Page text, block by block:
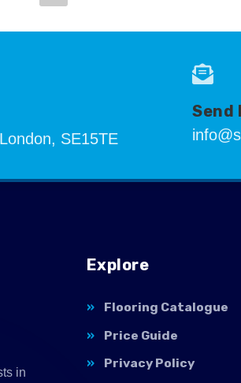
SE15TE
Send
in
Explore
Flooring Catalogue
Price Guide
Privacy Policy